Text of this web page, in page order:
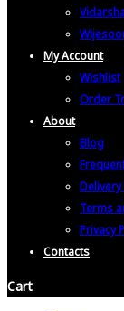
My Account
Wishlist
Order
About
Blog
Terms
Privacy
Contacts
Cart